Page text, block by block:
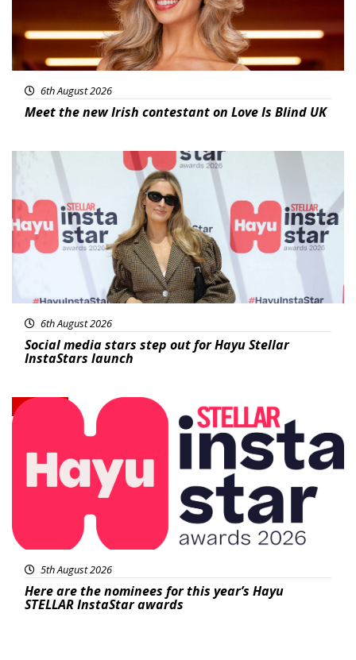
6th August 2026
Meet the new Irish contestant on Love Is Blind UK
News
6th August 2026
Social media stars step out for Hayu Stellar
InstaStars launch
News
5th August 2026
Here are the nominees for this year’s Hayu
STELLAR InstaStar awards